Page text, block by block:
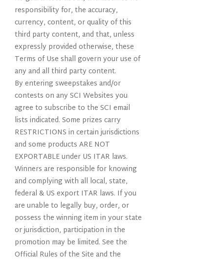
responsibility for, the accuracy,
currency, content, or quality of this
third party content, and that, unless
expressly provided otherwise, these
Terms of Use shall govern your use of
any and all third party content.
By entering sweepstakes and/or
contests on any SCI Websites you
agree to subscribe to the SCI email
lists indicated. Some prizes carry
RESTRICTIONS in certain jurisdictions
and some products ARE NOT
EXPORTABLE under US ITAR laws.
Winners are responsible for knowing
and complying with all local, state,
federal & US export ITAR laws. If you
are unable to legally buy, order, or
possess the winning item in your state
or jurisdiction, participation in the
promotion may be limited. See the
Official Rules of the Site and the